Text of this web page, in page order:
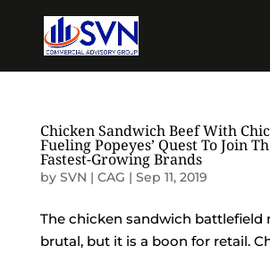
Chicken Sandwich Beef With
Fueling Popeyes’ Quest To Join
Fastest-Growing Brands
by SVN | CAG | Sep 11, 2019
The chicken sandwich battlefield
brutal, but it is a boon for retail.